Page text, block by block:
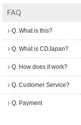
FAQ
Q. What is this?
Q. What is CDJapan?
Q. How does it work?
Q. Customer Service?
Q. Payment